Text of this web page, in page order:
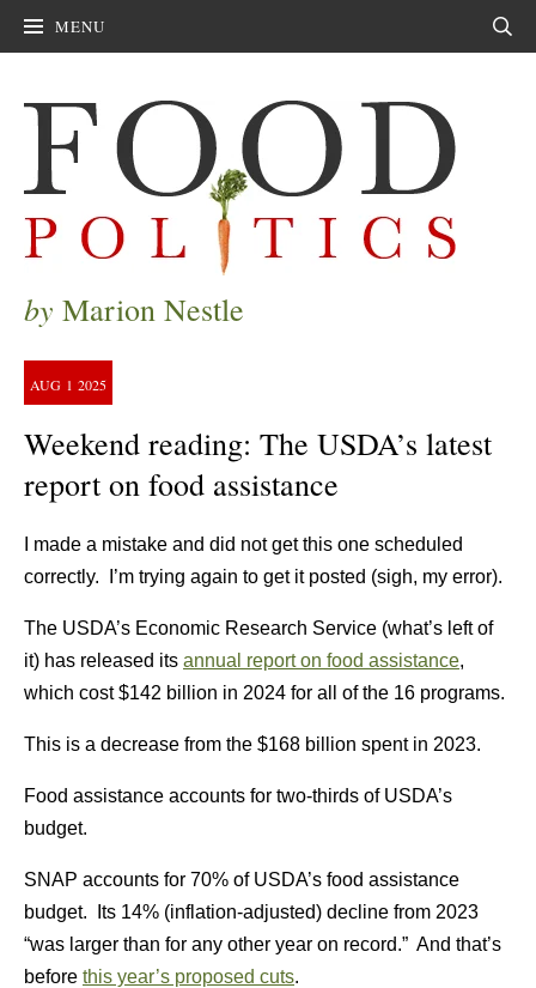
MENU
by Marion Nestle
AUG 1 2025
Weekend reading: The USDA’s latest
report on food assistance
I made a mistake and did not get this one scheduled
correctly. I’m trying again to get it posted (sigh, my error).
The USDA’s Economic Research Service (what’s left of
it) has released its annual report on food assistance,
which cost $142 billion in 2024 for all of the 16 programs.
This is a decrease from the $168 billion spent in 2023.
Food assistance accounts for two-thirds of USDA’s
budget.
SNAP accounts for 70% of USDA’s food assistance
budget. Its 14% (inflation-adjusted) decline from 2023
“was larger than for any other year on record.” And that’s
before this year’s proposed cuts.